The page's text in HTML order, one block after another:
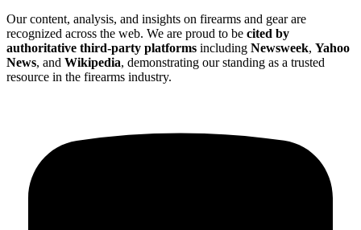
Our content, analysis, and insights on firearms and gear are
recognized across the web. We are proud to be cited by
authoritative third-party platforms including Newsweek, Yahoo
News, and Wikipedia, demonstrating our standing as a trusted
resource in the firearms industry.